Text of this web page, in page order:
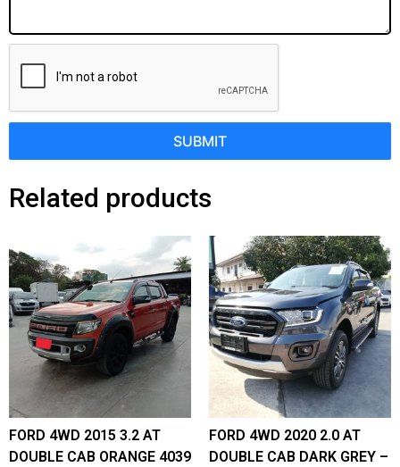
SUBMIT
Related products
FORD 4WD 2015 3.2 AT
DOUBLE CAB ORANGE 4039
FORD 4WD 2020 2.0 AT
DOUBLE CAB DARK GREY –